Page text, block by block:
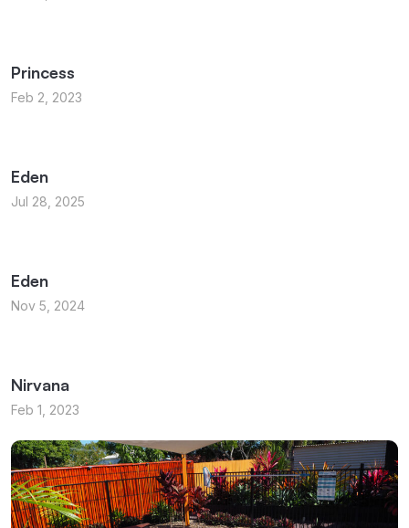
Princess
Feb 2, 2023
Eden
Jul 28, 2025
Eden
Nov 5, 2024
Nirvana
Feb 1, 2023